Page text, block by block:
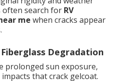
often search for RV
me when cracks appear
Degradation
prolonged sun exposure,
that crack gelcoat.